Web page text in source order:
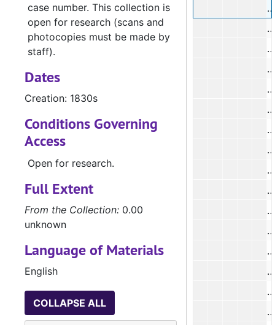
case number. This collection is
open for research (scans and
photocopies must be made by
staff).
Dates
Creation: 1830s
Conditions Governing
Access
Open for research.
Full Extent
From the Collection: 0.00
unknown
Language of Materials
English
COLLAPSE ALL